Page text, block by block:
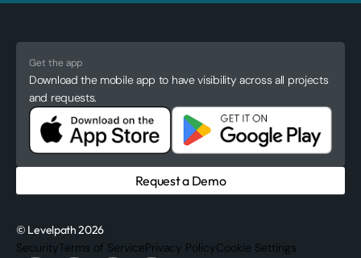
Get the app
Download the mobile app to have visibility across all projects
and requests.
Request a Demo
© Levelpath 2026
SecurityTerms of ServicePrivacy PolicyCookie Settings